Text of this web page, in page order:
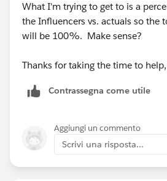
What I'm trying to get to is a
the Influencers vs. actuals so the
will be 100%. Make sense?
Thanks for taking the time to
Contrassegna come utile
Aggiungi un commento
Scrivi una risposta...